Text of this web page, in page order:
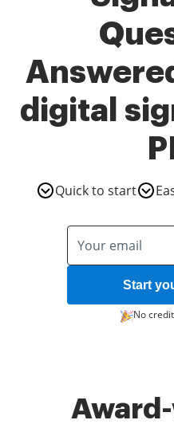
digital
Quick to start
Start
No